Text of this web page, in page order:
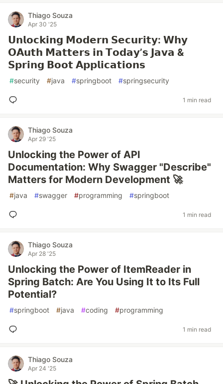
Thiago Souza
Apr 30 '25
𝗨𝗻𝗹𝗼𝗰𝗸𝗶𝗻𝗴 𝗠𝗼𝗱𝗲𝗿𝗻 𝗦𝗲𝗰𝘂𝗿𝗶𝘁𝘆: 𝗪𝗵𝘆
𝗢𝗔𝘂𝘁𝗵 𝗠𝗮𝘁𝘁𝗲𝗿𝘀 𝗶𝗻 𝗧𝗼𝗱𝗮𝘆’𝘀 𝗝𝗮𝘃𝗮 &
𝗦𝗽𝗿𝗶𝗻𝗴 𝗕𝗼𝗼𝘁 𝗔𝗽𝗽𝗹𝗶𝗰𝗮𝘁𝗶𝗼𝗻𝘀
#security #java #springboot #springsecurity
1 min read
Thiago Souza
Apr 29 '25
Unlocking the Power of API
Documentation: Why Swagger "Describe"
Matters for Modern Development 🚀
#java #swagger #programming #springboot
1 min read
Thiago Souza
Apr 28 '25
Unlocking the Power of ItemReader in
Spring Batch: Are You Using It to Its Full
Potential?
#springboot #java #coding #programming
1 min read
Thiago Souza
Apr 24 '25